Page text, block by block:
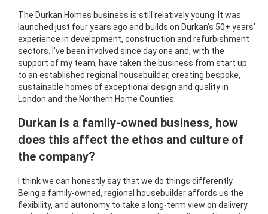
The Durkan Homes business is still relatively young. It was
launched just four years ago and builds on Durkan’s 50+ years’
experience in development, construction and refurbishment
sectors. I’ve been involved since day one and, with the
support of my team, have taken the business from start up
to an established regional housebuilder, creating bespoke,
sustainable homes of exceptional design and quality in
London and the Northern Home Counties.
Durkan is a family-owned business, how
does this affect the ethos and culture of
the company?
I think we can honestly say that we do things differently.
Being a family-owned, regional housebuilder affords us the
flexibility, and autonomy to take a long-term view on delivery